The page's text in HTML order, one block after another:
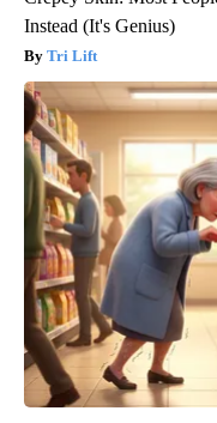
Instead (It's Genius)
Tri Lift